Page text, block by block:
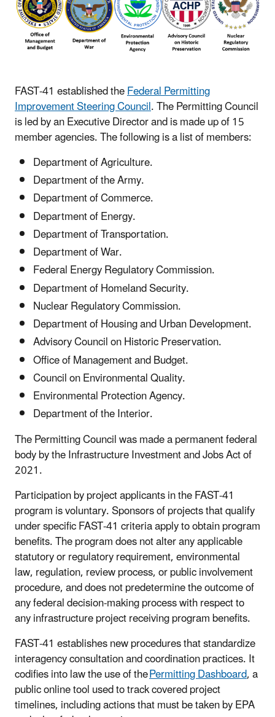
FAST-41 established theFederal Permitting
Improvement Steering Council. The Permitting Council
is led by an Executive Director and is made up of 15
member agencies. The following is a list of members:
Department of Agriculture.
Department of the Army.
Department of Commerce.
Department of Energy.
Department of Transportation.
Department of War.
Federal Energy Regulatory Commission.
Department of Homeland Security.
Nuclear Regulatory Commission.
Department of Housing and Urban Development.
Advisory Council on Historic Preservation.
Office of Management and Budget.
Council on Environmental Quality.
Environmental Protection Agency.
Department of the Interior.
The Permitting Council was made a permanent federal
body by the Infrastructure Investment and Jobs Act of
2021.
Participation by project applicants in the FAST-41
program is voluntary. Sponsors of projects that qualify
under specific FAST-41 criteria apply to obtain program
benefits. The program does not alter any applicable
statutory or regulatory requirement, environmental
law, regulation, review process, or public involvement
procedure, and does not predetermine the outcome of
any federal decision-making process with respect to
any infrastructure project receiving program benefits.
FAST-41 establishes new procedures that standardize
interagency consultation and coordination practices. It
codifies into law the use of thePermitting Dashboard, a
public online tool used to track covered project
timelines, including actions that must be taken by EPA